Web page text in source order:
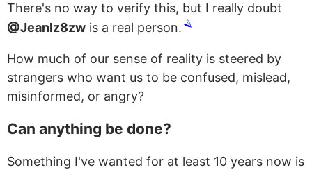
There's no way to verify this, but I really doubt
@Jeanlz8zw is a real person. 🪒
How much of our sense of reality is steered by
strangers who want us to be confused, mislead,
misinformed, or angry?
Can anything be done?
Something I've wanted for at least 10 years now is